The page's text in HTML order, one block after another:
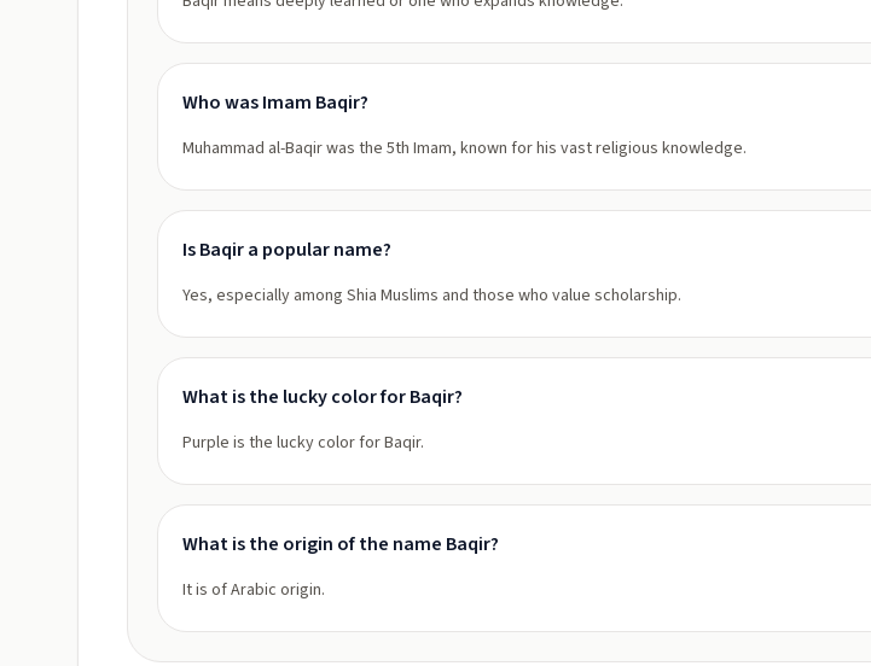
Who was Imam Baqir?
Muhammad al-Baqir was the 5th Imam, known for his vast religious knowledge.
Is Baqir a popular name?
Yes, especially among Shia Muslims and those who value scholarship.
What is the lucky color for Baqir?
Purple is the lucky color for Baqir.
What is the origin of the name Baqir?
It is of Arabic origin.